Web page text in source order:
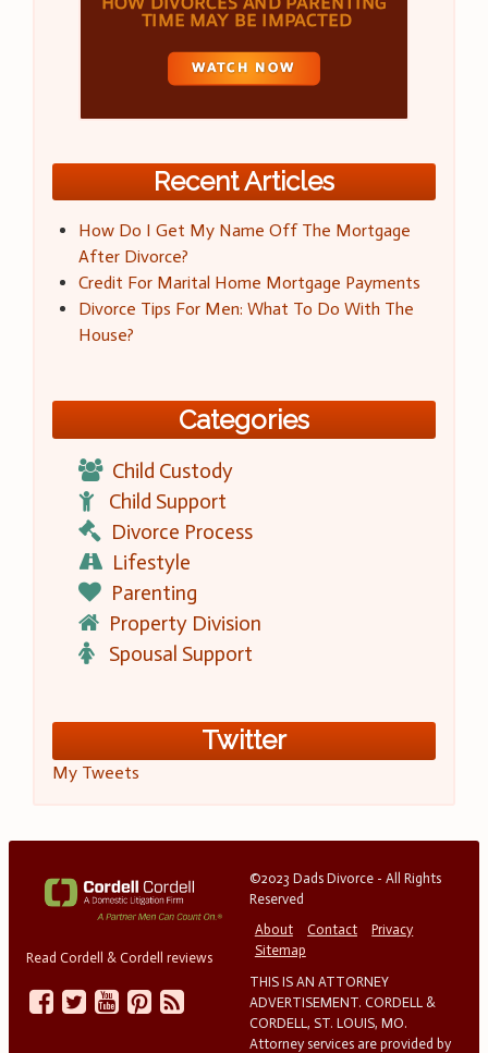
Recent Articles
How Do I Get My Name Off The Mortgage
After Divorce?
Credit For Marital Home Mortgage Payments
Divorce Tips For Men: What To Do With The
House?
Categories
Child Custody
Child Support
Divorce Process
Lifestyle
Parenting
Property Division
Spousal Support
Twitter
My Tweets
Read Cordell & Cordell reviews
©2023 Dads Divorce - All Rights
Reserved
About
Contact
Privacy
Sitemap
THIS IS AN ATTORNEY
ADVERTISEMENT. CORDELL &
CORDELL, ST. LOUIS, MO.
Attorney services are provided by